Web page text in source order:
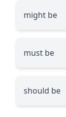
might be
must be
should be